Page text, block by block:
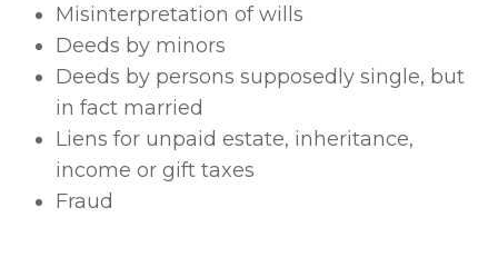
Misinterpretation of wills
Deeds by minors
Deeds by persons supposedly single, but
in fact married
Liens for unpaid estate, inheritance,
income or gift taxes
Fraud